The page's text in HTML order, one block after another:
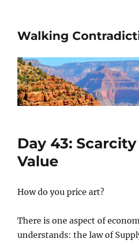
Walking
Day 43:
Value
How do you price art?
There is one aspect of
understands: the law of